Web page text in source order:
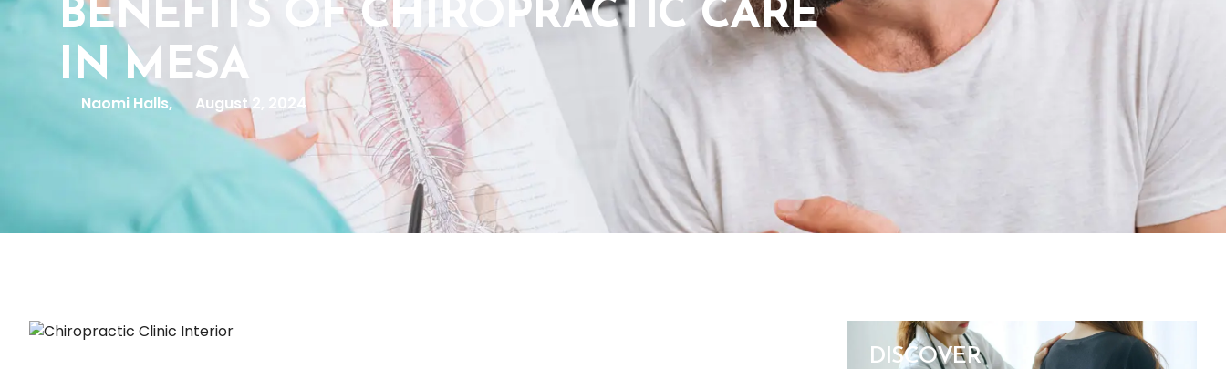
BENEFITS OF CHIROPRACTIC CARE
IN MESA
Naomi Halls, August 2, 2024
DISCOVER